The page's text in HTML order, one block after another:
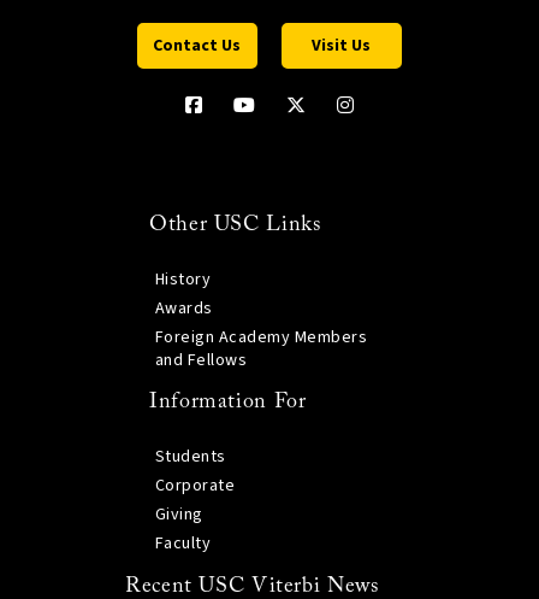
Contact Us Visit Us
Other USC Links
History
Awards
Foreign Academy Members
and Fellows
Information For
Students
Corporate
Giving
Faculty
Recent USC Viterbi News